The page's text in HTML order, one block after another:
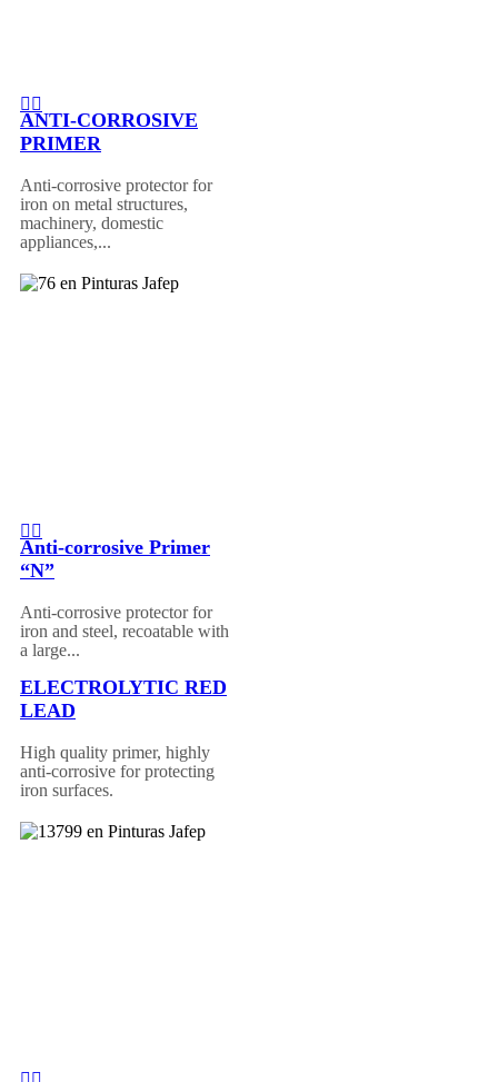
ANTI-CORROSIVE
PRIMER
Anti-corrosive protector for
iron on metal structures,
machinery, domestic
appliances,...
Anti-corrosive Primer
“N”
Anti-corrosive protector for
iron and steel, recoatable with
a large...
ELECTROLYTIC RED
LEAD
High quality primer, highly
anti-corrosive for protecting
iron surfaces.